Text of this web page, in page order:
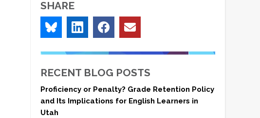
SHARE
RECENT BLOG POSTS
Proficiency or Penalty? Grade Retention Policy
and Its Implications for English Learners in
Utah